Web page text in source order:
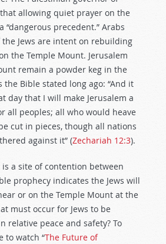
allowing quiet prayer on the
“dangerous precedent.” Arabs
Jews are intent on rebuilding
the Temple Mount. Jerusalem
remain a powder keg in the
the Bible stated long ago: “And it
day that I will make Jerusalem a
all peoples; all who would heave
cut in pieces, though all nations
against it” (Zechariah 12:3).
a site of contention between
prophecy indicates the Jews will
or on the Temple Mount at the
must occur for Jews to be
relative peace and safety? To
to watch “The Future of